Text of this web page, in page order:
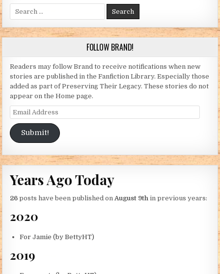
Search for:
FOLLOW BRAND!
Readers may follow Brand to receive notifications when new
stories are published in the Fanfiction Library. Especially those
added as part of Preserving Their Legacy. These stories do not
appear on the Home page.
Email Address
Submit!
Years Ago Today
26 posts have been published on August 9th in previous years:
2020
For Jamie (by BettyHT)
2019